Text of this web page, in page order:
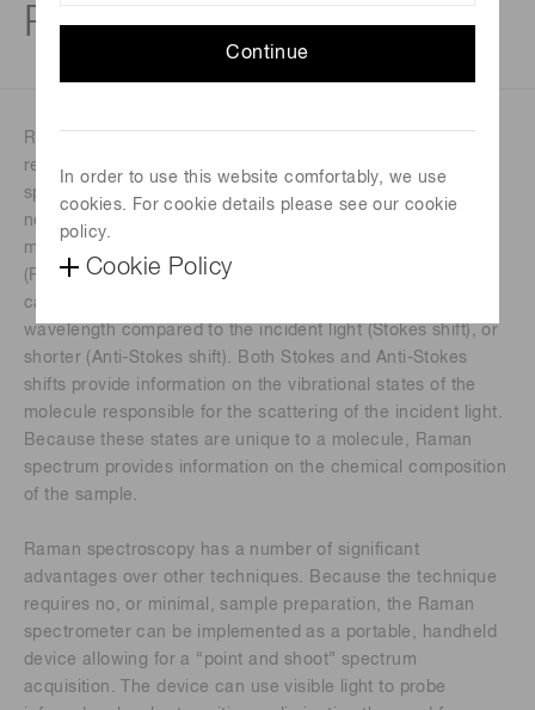
Continue
In order to use this website comfortably, we use
cookies. For cookie details please see our cookie
policy.
Cookie Policy
Raman spectroscopy
Raman spectroscopy is a technique of probing matter that
requires little to no sample preparation. In a Raman
spectrometer, a monochromatic light (near UV, visible, or
near IR) illuminates a sample or analyte. Although the
majority of light scatters from the molecules elastically
(Rayleigh scattering), a small fraction scatters inelastically,
causing the scattered light to have either a longer
wavelength compared to the incident light (Stokes shift), or
shorter (Anti-Stokes shift). Both Stokes and Anti-Stokes
shifts provide information on the vibrational states of the
molecule responsible for the scattering of the incident light.
Because these states are unique to a molecule, Raman
spectrum provides information on the chemical composition
of the sample.
Raman spectroscopy has a number of significant
advantages over other techniques. Because the technique
requires no, or minimal, sample preparation, the Raman
spectrometer can be implemented as a portable, handheld
device allowing for a “point and shoot” spectrum
acquisition. The device can use visible light to probe